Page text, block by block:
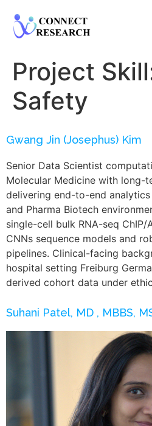
Project
Safety
Gwang Jin (Josephus) Kim
Senior Data Scientist
Molecular Medicine with long-
delivering end-to-end
and Pharma Biotech
single-cell bulk RNA-seq ChIP/
CNNs sequence models and
pipelines. Clinical-facing
hospital setting Freiburg
derived cohort data under
Suhani Patel, MD , MBBS,